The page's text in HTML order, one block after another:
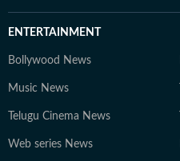
ENTERTAINMENT
Bollywood News
Music News
Telugu Cinema News
Web series News